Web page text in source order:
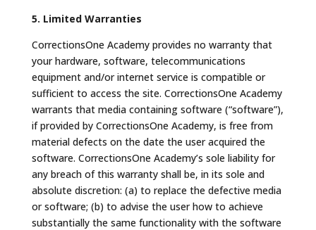
5. Limited Warranties
CorrectionsOne Academy provides no warranty that
your hardware, software, telecommunications
equipment and/or internet service is compatible or
sufficient to access the site. CorrectionsOne Academy
warrants that media containing software (“software”),
if provided by CorrectionsOne Academy, is free from
material defects on the date the user acquired the
software. CorrectionsOne Academy’s sole liability for
any breach of this warranty shall be, in its sole and
absolute discretion: (a) to replace the defective media
or software; (b) to advise the user how to achieve
substantially the same functionality with the software